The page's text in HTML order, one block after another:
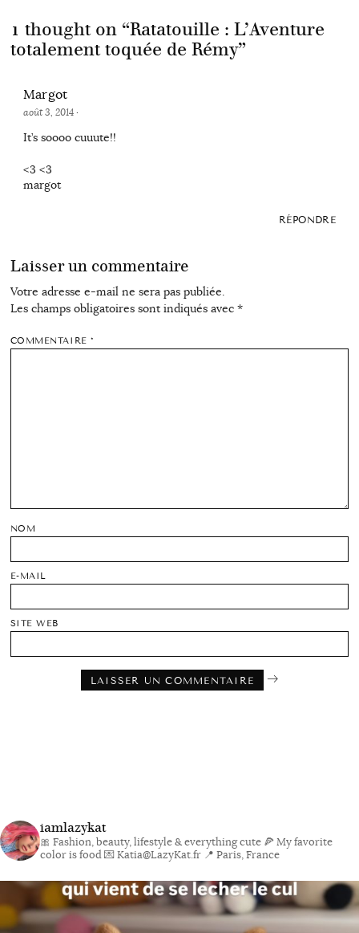
1 thought on “Ratatouille : L’Aventure
totalement toquée de Rémy”
Margot
août 3, 2014·
It’s soooo cuuute!!
<3 <3
margot
RÉPONDRE
Laisser un commentaire
Votre adresse e-mail ne sera pas publiée.
Les champs obligatoires sont indiqués avec *
COMMENTAIRE*
NOM
E-MAIL
SITE WEB
iamlazykat
🎀 Fashion, beauty, lifestyle & everything cute 🍕 My favorite
color is food💌 Katia@LazyKat.fr 📍 Paris, France